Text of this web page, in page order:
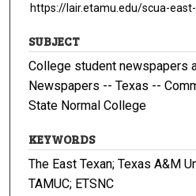
https://lair.etamu.edu/scua-
SUBJECT
College student newspapers
Newspapers -- Texas --
State Normal College
KEYWORDS
The East Texan; Texas A&M
TAMUC; ETSNC